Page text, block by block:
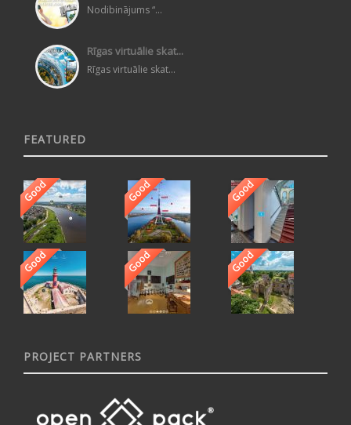
Nodibinājums “...
Rīgas virtuālie skat...
Rīgas virtuālie skat...
FEATURED
Good Good Good
Good Good Good
PROJECT PARTNERS